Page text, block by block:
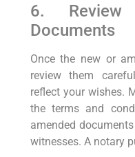
6.
Documents
Once the new or
review them
reflect your wishes.
the terms and
amended
witnesses. A notary